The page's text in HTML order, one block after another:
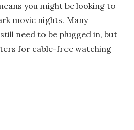
you might be looking to
movie nights. Many
need to be plugged in, but
for cable-free watching